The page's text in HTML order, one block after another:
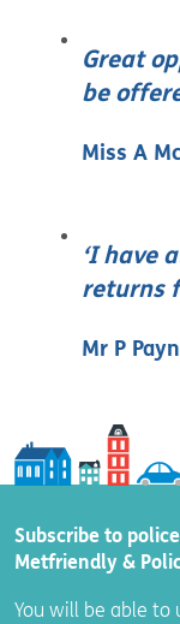
Great
be
Miss A
‘I have
returns
Mr P
Subscribe to
Metfriendly &
You will be able to